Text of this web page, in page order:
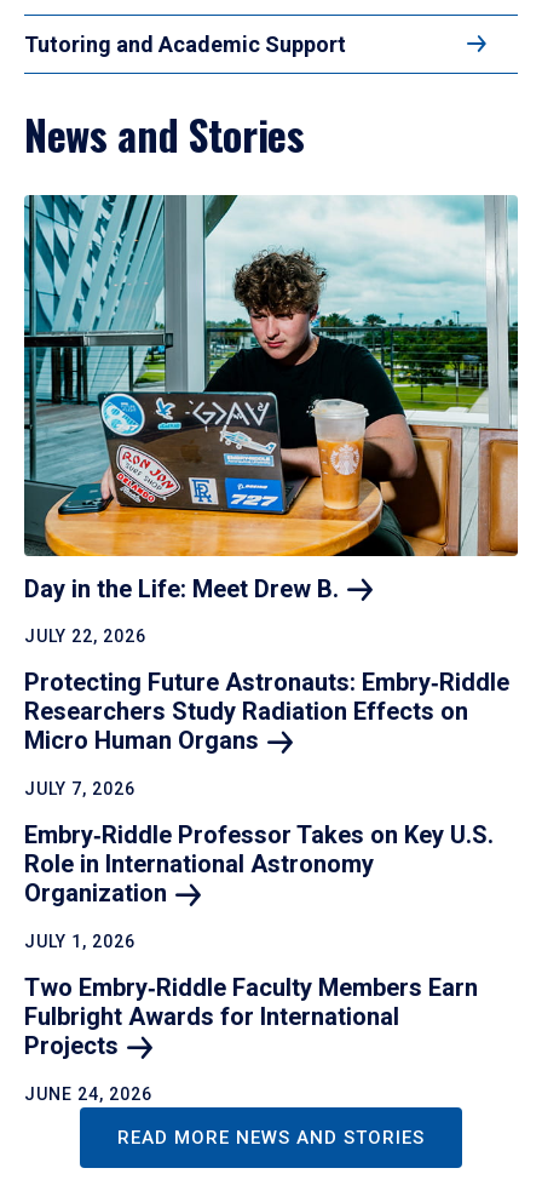
Tutoring and Academic Support
News and Stories
Day in the Life: Meet Drew B.
JULY 22, 2026
Protecting Future Astronauts: Embry‑Riddle
Researchers Study Radiation Effects on
Micro Human Organs
JULY 7, 2026
Embry‑Riddle Professor Takes on Key U.S.
Role in International Astronomy
Organization
JULY 1, 2026
Two Embry‑Riddle Faculty Members Earn
Fulbright Awards for International
Projects
JUNE 24, 2026
READ MORE NEWS AND STORIES